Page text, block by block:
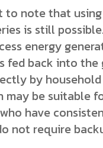
to note that
is still
energy
fed back into the
by
may be suitable
have
not require